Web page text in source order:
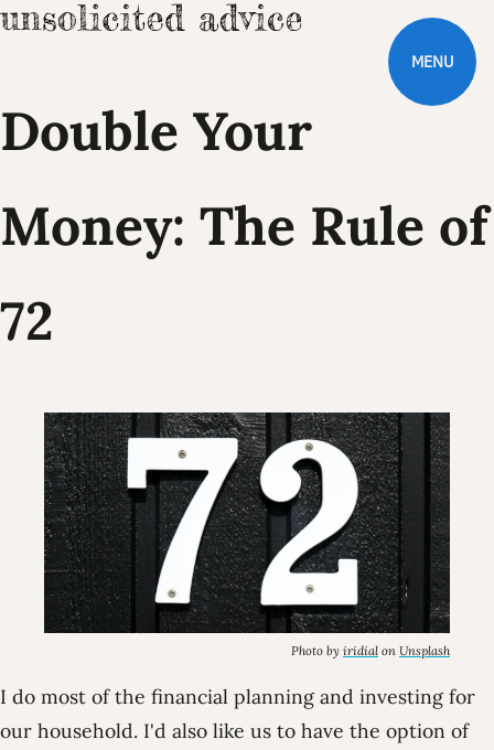
MENU
Double Your
Money: The Rule of
72
Photo by iridial on Unsplash
I do most of the financial planning and investing for
our household. I'd also like us to have the option of